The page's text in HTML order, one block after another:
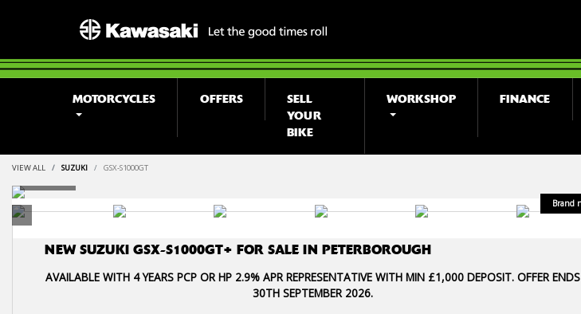
MOTORCYCLES OFFERS
SELL
YOUR
BIKE
WORKSHOP FINANCE
VIEW ALL SUZUKI GSX-S1000GT
NEWSUZUKI GSX-S1000GT+ FOR SALE IN PETERBOROUGH
AVAILABLE WITH 4 YEARS PCP OR HP 2.9% APR REPRESENTATIVE WITH MIN £1,000 DEPOSIT. OFFER ENDS
30TH SEPTEMBER 2026.